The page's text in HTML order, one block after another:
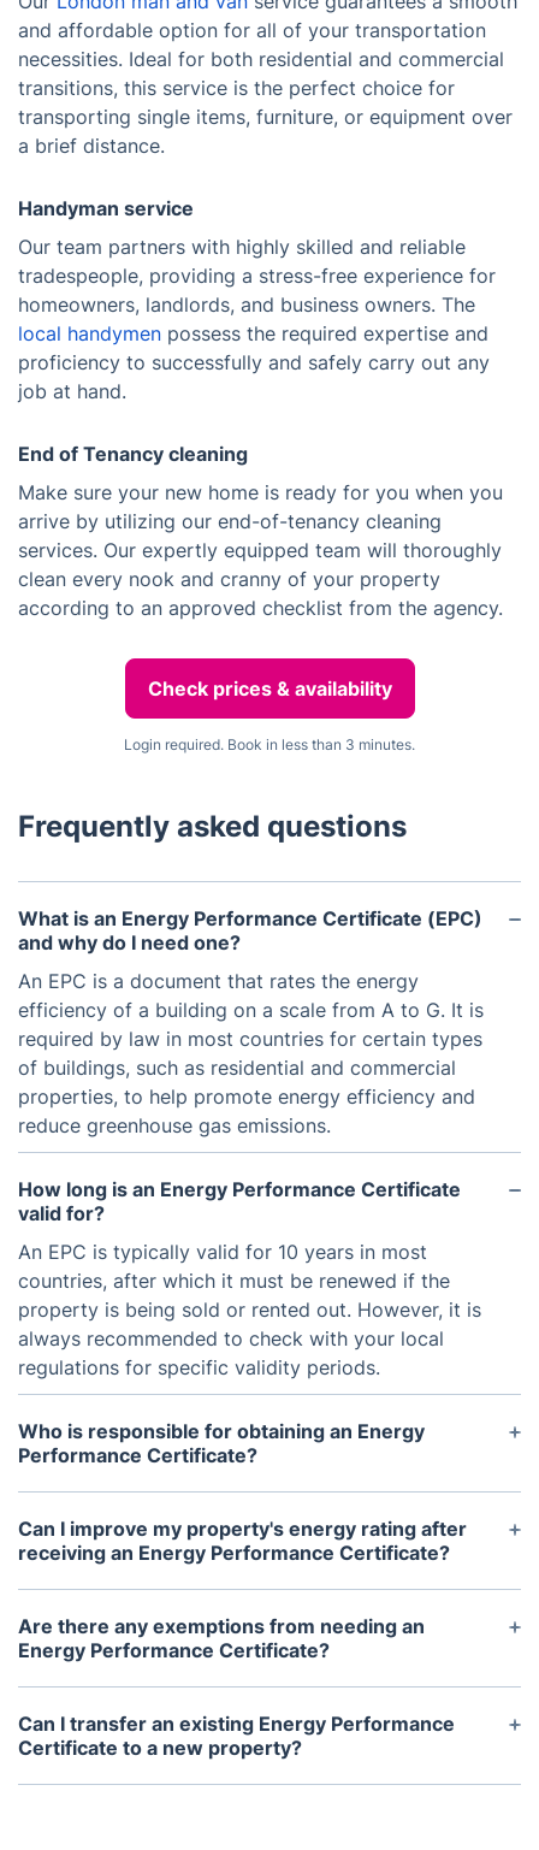
and affordable option for all of your transportation
necessities. Ideal for both residential and commercial
transitions, this service is the perfect choice for
transporting single items, furniture, or equipment over
a brief distance.
Handyman service
Our team partners with highly skilled and reliable
tradespeople, providing a stress-free experience for
homeowners, landlords, and business owners. The
local handymen possess the required expertise and
proficiency to successfully and safely carry out any
job at hand.
End of Tenancy cleaning
Make sure your new home is ready for you when you
arrive by utilizing our end-of-tenancy cleaning
services. Our expertly equipped team will thoroughly
clean every nook and cranny of your property
according to an approved checklist from the agency.
Check prices & availability
Login required. Book in less than 3 minutes.
Frequently asked questions
What is an Energy Performance Certificate (EPC)
and why do I need one?
An EPC is a document that rates the energy
efficiency of a building on a scale from A to G. It is
required by law in most countries for certain types
of buildings, such as residential and commercial
properties, to help promote energy efficiency and
reduce greenhouse gas emissions.
How long is an Energy Performance Certificate
valid for?
An EPC is typically valid for 10 years in most
countries, after which it must be renewed if the
property is being sold or rented out. However, it is
always recommended to check with your local
regulations for specific validity periods.
Who is responsible for obtaining an Energy
Performance Certificate?
The responsibility for obtaining an EPC usually falls
on the property owner or landlord. When selling or
renting out a property, the seller or landlord must
Can I improve my property's energy rating after
receiving an Energy Performance Certificate?
Yes, an EPC also includes recommendations for
improving your property's energy efficiency and
can help you lower your energy bills. However, it is
Are there any exemptions from needing an
Energy Performance Certificate?
Yes, some types of buildings may be exempt from
needing an EPC, such as historic or listed buildings,
temporary structures, or religious buildings. Again,
Can I transfer an existing Energy Performance
Certificate to a new property?
No, an EPC is specific to one property and cannot